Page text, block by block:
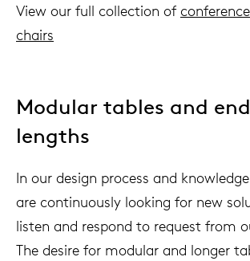
View our full collection of
chairs
Modular tables and
lengths
In our design process and
are continuously looking for new
listen and respond to request from
The desire for modular and longer